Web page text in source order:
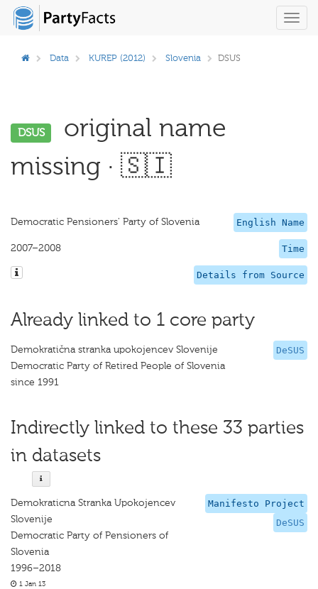
Data KUREP (2012) Slovenia DSUS
DSUS
original name
missing · 🇸🇮
English Name
Democratic Pensioners' Party of Slovenia
Time
2007–2008
Details from Source
Already linked to 1 core party
DeSUS
Demokratična stranka upokojencev Slovenije
Democratic Party of Retired People of Slovenia
since 1991
Indirectly linked to these 33 parties
in datasets
Manifesto Project
DeSUS
Demokraticna Stranka Upokojencev
Slovenije
Democratic Party of Pensioners of
Slovenia
1996–2018
1 Jan 13